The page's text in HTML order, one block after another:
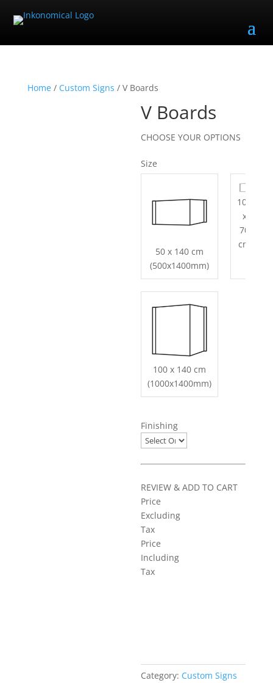
Home/ Custom Signs / V Boards
V Boards
CHOOSE YOUR OPTIONS
Size
50 x 140 cm
(500x1400mm)
100
x
70
cm
100 x 140 cm
(1000x1400mm)
Finishing
REVIEW & ADD TO CART
Price
Excluding
Tax
Price
Including
Tax
Category: Custom Signs